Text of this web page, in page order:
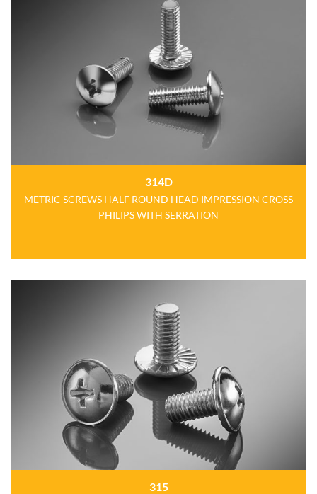
314D
METRIC SCREWS HALF ROUND HEAD IMPRESSION CROSS
PHILIPS WITH SERRATION
315